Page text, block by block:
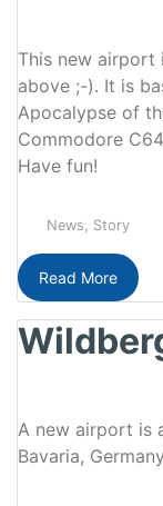
This new
above ;-). It is
Apocalypse of
Commodore
Have fun!
News, Story
Read More
A new airport is
Bavaria,